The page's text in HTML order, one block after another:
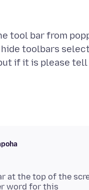
tool bar from
toolbars
at the top of the